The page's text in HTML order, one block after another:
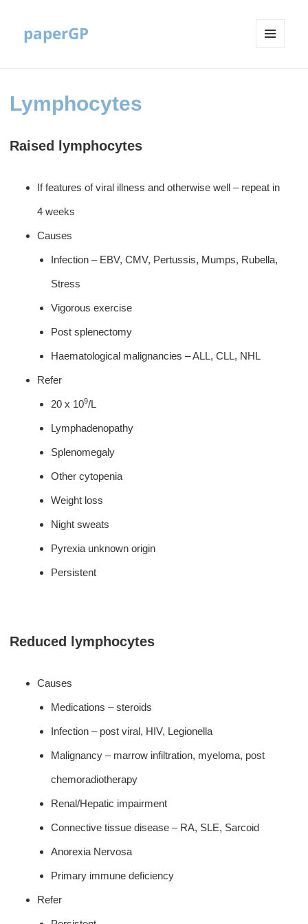
paperGP
Lymphocytes
Raised lymphocytes
If features of viral illness and otherwise well – repeat in
4 weeks
Causes
Infection – EBV, CMV, Pertussis, Mumps, Rubella,
Stress
Vigorous exercise
Post splenectomy
Haematological malignancies – ALL, CLL, NHL
Refer
20 x 109/L
Lymphadenopathy
Splenomegaly
Other cytopenia
Weight loss
Night sweats
Pyrexia unknown origin
Persistent
Reduced lymphocytes
Causes
Medications – steroids
Infection – post viral, HIV, Legionella
Malignancy – marrow infiltration, myeloma, post
chemoradiotherapy
Renal/Hepatic impairment
Connective tissue disease – RA, SLE, Sarcoid
Anorexia Nervosa
Primary immune deficiency
Refer